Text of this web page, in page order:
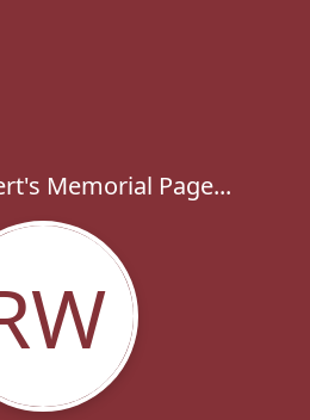
Memorial Page...